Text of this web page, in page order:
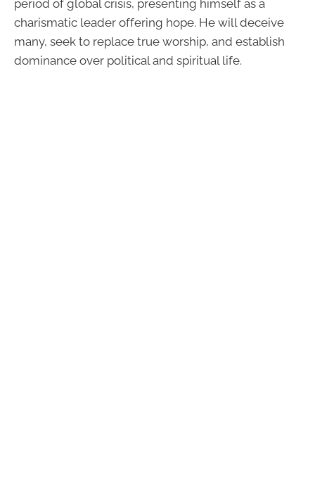
period of global crisis, presenting himself as a
charismatic leader offering hope. He will deceive
many, seek to replace true worship, and establish
dominance over political and spiritual life.